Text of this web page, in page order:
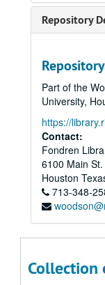
Repository
Part of the
University,
https://
Contact:
Fondren
6100 Main St.
Houston
713-348-
Collection
Rice University
Series I:
Series I:
Series II:
Series II:
Series III:
Series III:
Series IV:
Series IV:
Subseries
Subseries
Subseries